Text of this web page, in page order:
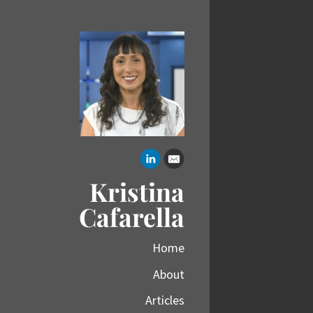
Kristina
Cafarella
Home
About
Articles